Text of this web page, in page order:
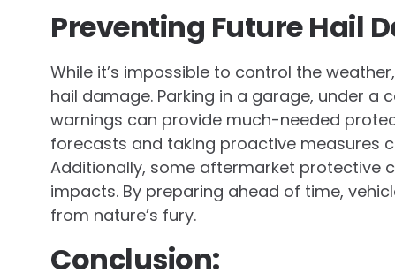
Preventing Future Hail
While it’s impossible to control the
hail damage. Parking in a garage, under
warnings can provide much-needed
forecasts and taking proactive measures
Additionally, some aftermarket protective
impacts. By preparing ahead of time,
from nature’s fury.
Conclusion: